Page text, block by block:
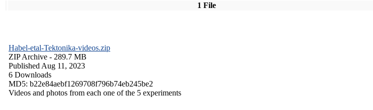
1 File
Habel-etal-Tektonika-videos.zip
ZIP Archive - 289.7 MB
Published Aug 11, 2023
6 Downloads
MD5: b22e84aebf1269708f796b74eb245be2
Videos and photos from each one of the 5 experiments